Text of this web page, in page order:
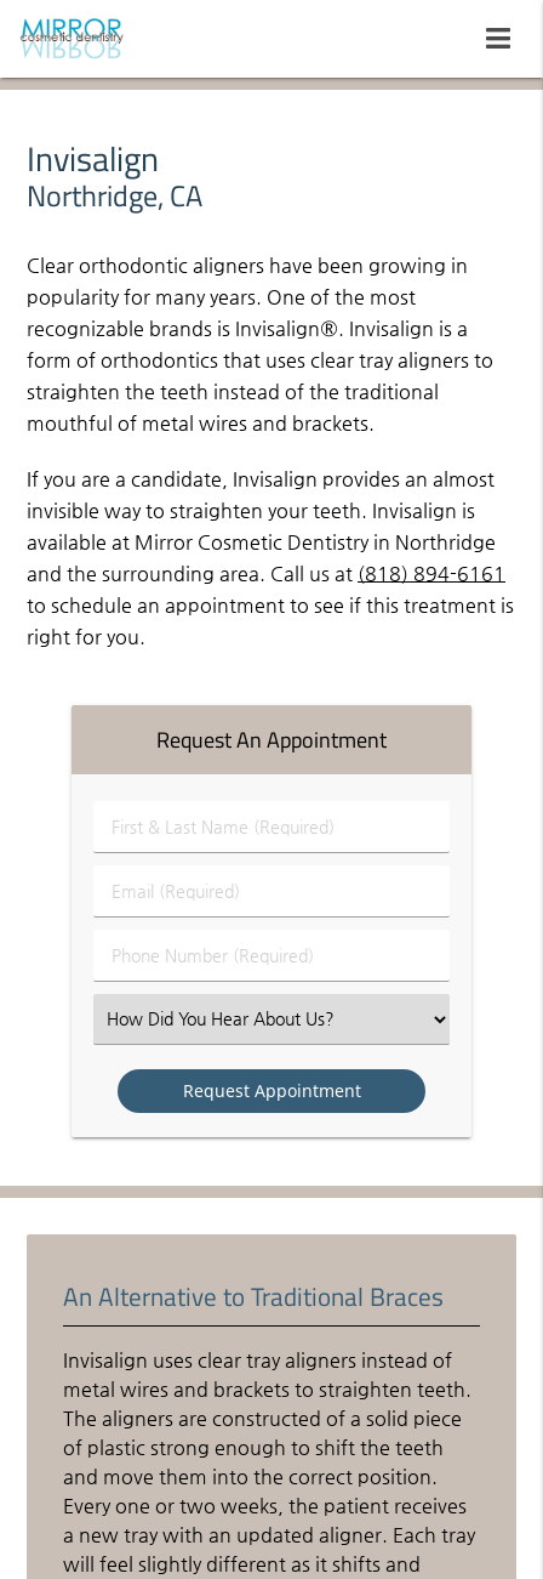
Invisalign
Northridge, CA
Clear orthodontic aligners have been growing in
popularity for many years. One of the most
recognizable brands is Invisalign®. Invisalign is a
form of orthodontics that uses clear tray aligners to
straighten the teeth instead of the traditional
mouthful of metal wires and brackets.
If you are a candidate, Invisalign provides an almost
invisible way to straighten your teeth. Invisalign is
available at Mirror Cosmetic Dentistry in Northridge
and the surrounding area. Call us at (818) 894-6161
to schedule an appointment to see if this treatment is
right for you.
Request An Appointment
First
&
Name
Email
(Required)
Phone
Number
Select
an
Option
An Alternative to Traditional Braces
Invisalign uses clear tray aligners instead of
metal wires and brackets to straighten teeth.
The aligners are constructed of a solid piece
of plastic strong enough to shift the teeth
and move them into the correct position.
Every one or two weeks, the patient receives
a new tray with an updated aligner. Each tray
will feel slightly different as it shifts and